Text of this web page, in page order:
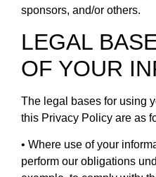
sponsors, and/or others.
LEGAL
OF YOUR
The legal bases for using
this Privacy Policy are as
• Where use of your
perform our obligations